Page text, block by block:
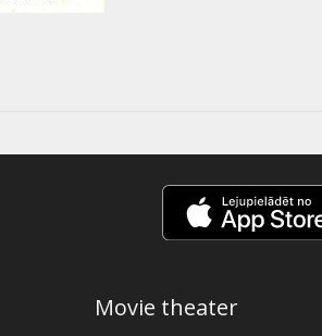
Movie theater